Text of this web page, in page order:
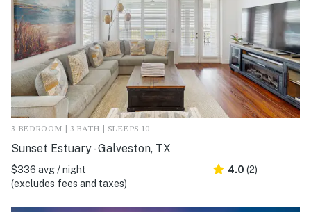
3 BEDROOM | 3 BATH | SLEEPS 10
Sunset Estuary - Galveston, TX
$336 avg / night
(excludes fees and taxes)
4.0 (2)